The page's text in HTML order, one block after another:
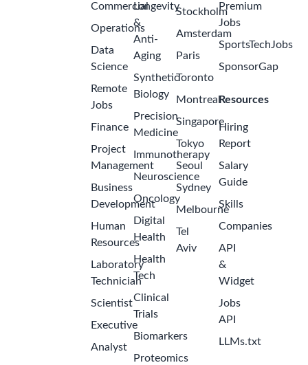
Commercial
Operations
Data
Science
Remote
Jobs
Finance
Project
Management
Business
Development
Human
Resources
Laboratory
Technician
Scientist
Executive
Analyst
Longevity
&
Anti-
Aging
Synthetic
Biology
Precision
Medicine
Immunotherapy
Neuroscience
Oncology
Digital
Health
Health
Tech
Clinical
Trials
Biomarkers
Proteomics
Stockholm
Amsterdam
Paris
Toronto
Montreal
Singapore
Tokyo
Seoul
Sydney
Melbourne
Tel
Aviv
Premium
Jobs
SportsTechJobs
SponsorGap
Resources
Hiring
Report
Salary
Guide
Skills
Companies
API
&
Widget
Jobs
API
LLMs.txt